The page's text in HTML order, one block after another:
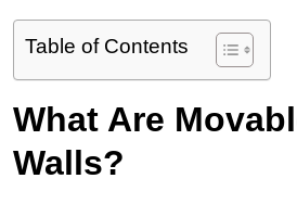
Table of Contents
What Are
Walls?